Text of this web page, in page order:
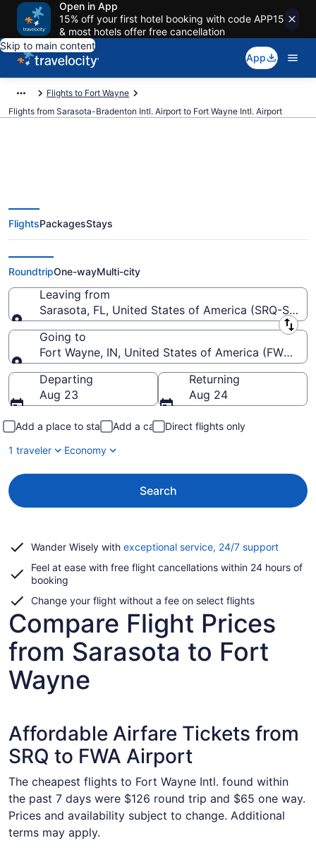
Open in App
15% off your first hotel booking with code APP15
& most hotels offer free cancellation
Skip to main content
App
Flights to Fort Wayne
Flights from Sarasota-Bradenton Intl. Airport to Fort Wayne Intl. Airport
$65 Cheap flights from Sarasota-
Bradenton Intl. to Fort Wayne Intl.
(SRQ to FWA)
FlightsPackagesStays
RoundtripOne-wayMulti-city
Leaving from
Sarasota, FL, United States of America (SRQ-
Leaving from
Going to
Fort Wayne, IN, United States of America (FWA-
Going to
Departing
Aug 23
Returning
Aug 24
Add a place to stay Add a car
Direct flights only
1 traveler
Economy
Search
Wander Wisely with exceptional service, 24/7 supportOpens
a
Feel at ease with free flight cancellations within 24 hours of
booking
Change your flight without a fee on select flights
Compare Flight Prices
from Sarasota to Fort
Wayne
Affordable Airfare Tickets from
SRQ to FWA Airport
The cheapest flights to Fort Wayne Intl. found within
the past 7 days were $126 round trip and $65 one way.
Prices and availability subject to change. Additional
terms may apply.